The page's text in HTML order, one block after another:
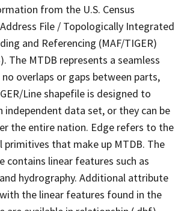
from the U.S. Census
File / Topologically Integrated
and Referencing (MAF/TIGER)
The MTDB represents a seamless
overlaps or gaps between parts,
Line shapefile is designed to
independent data set, or they can be
the entire nation. Edge refers to the
primitives that make up MTDB. The
contains linear features such as
hydrography. Additional attribute
the linear features found in the